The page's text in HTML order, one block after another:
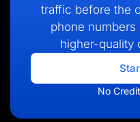
traffic before the
phone numbers
higher-quality
No